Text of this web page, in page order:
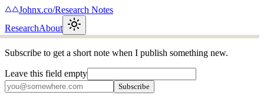
Johnx.co/Research Notes
ResearchAbout
Subscribe to get a short note when I publish something new.
Leave this field empty
Subscribe